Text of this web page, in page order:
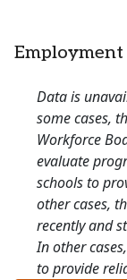
Data is
some cases,
Workforce
evaluate
schools to
other cases,
recently and
In other
to provide